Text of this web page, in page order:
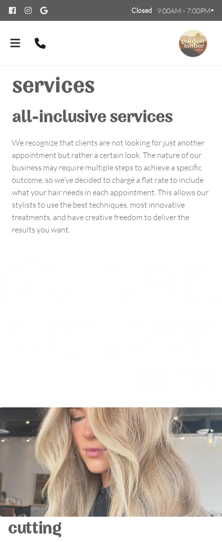
Closed 9:00AM - 7:00PM
About Us
Contact
FAQs
Policies
Meet Our Team
Careers
services
all-inclusive services
We recognize that clients are not looking for just another
appointment but rather a certain look. The nature of our
business may require multiple steps to achieve a specific
outcome, so we’ve decided to charge a flat rate to include
what your hair needs in each appointment. This allows our
stylists to use the best techniques, most innovative
treatments, and have creative freedom to deliver the
results you want.
cutting